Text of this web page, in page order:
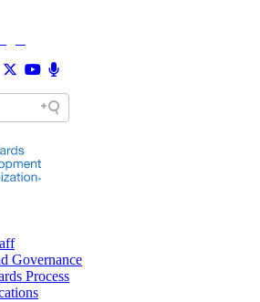
Governance
Process